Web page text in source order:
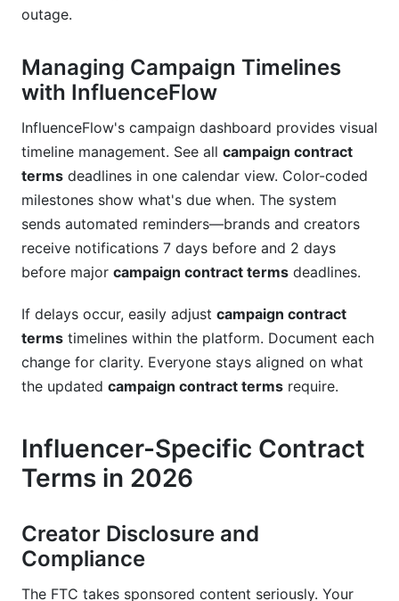
outage.
Managing Campaign Timelines
with InfluenceFlow
InfluenceFlow's campaign dashboard provides visual
timeline management. See all campaign contract
terms deadlines in one calendar view. Color-coded
milestones show what's due when. The system
sends automated reminders—brands and creators
receive notifications 7 days before and 2 days
before major campaign contract terms deadlines.
If delays occur, easily adjust campaign contract
terms timelines within the platform. Document each
change for clarity. Everyone stays aligned on what
the updated campaign contract terms require.
Influencer-Specific Contract
Terms in 2026
Creator Disclosure and
Compliance
The FTC takes sponsored content seriously. Your